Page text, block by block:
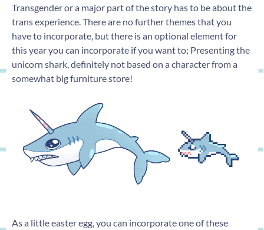
Transgender or a major part of the story has to be about the
trans experience. There are no further themes that you
have to incorporate, but there is an optional element for
this year you can incorporate if you want to; Presenting the
unicorn shark, definitely not based on a character from a
somewhat big furniture store!
As a little easter egg, you can incorporate one of these